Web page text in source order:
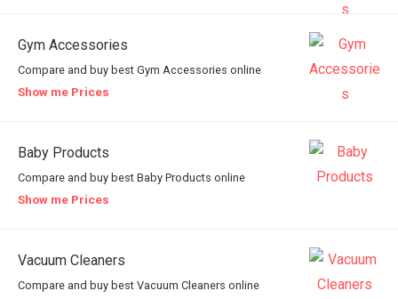
Gym Accessories
Compare and buy best Gym Accessories online
Show me Prices
Baby Products
Compare and buy best Baby Products online
Show me Prices
Vacuum Cleaners
Compare and buy best Vacuum Cleaners online